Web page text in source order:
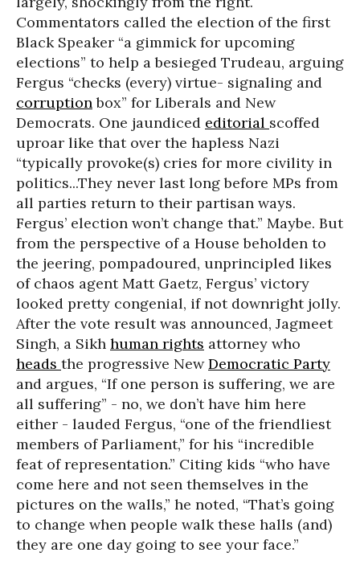
Commentators called the election of the first
Black Speaker “a gimmick for upcoming
elections” to help a besieged Trudeau, arguing
Fergus “checks (every) virtue- signaling and
corruptionbox” for Liberals and New
Democrats. One jaundiced editorial scoffed
uproar like that over the hapless Nazi
“typically provoke(s) cries for more civility in
politics...They never last long before MPs from
all parties return to their partisan ways.
Fergus’ election won’t change that.” Maybe. But
from the perspective of a House beholden to
the jeering, pompadoured, unprincipled likes
of chaos agent Matt Gaetz, Fergus’ victory
looked pretty congenial, if not downright jolly.
After the vote result was announced, Jagmeet
Singh, a Sikh human rights attorney who
heads the progressive NewDemocratic Party
and argues, “If one person is suffering, we are
all suffering” - no, we don’t have him here
either - lauded Fergus, “one of the friendliest
members of Parliament,” for his “incredible
feat of representation.” Citing kids “who have
come here and not seen themselves in the
pictures on the walls,” he noted, “That’s going
to change when people walk these halls (and)
they are one day going to see your face.”